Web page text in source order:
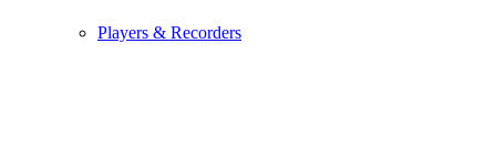
Players & Recorders